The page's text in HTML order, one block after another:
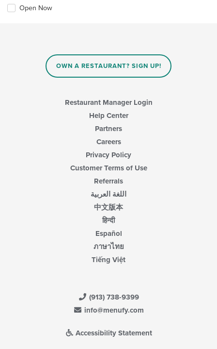
Open Now
OWN A RESTAURANT? SIGN UP!
Restaurant Manager Login
Help Center
Partners
Careers
Privacy Policy
Customer Terms of Use
Referrals
اللغة العربية
中文版本
हिन्दी
Español
ภาษาไทย
Tiếng Việt
(913) 738-9399
info@menufy.com
Accessibility Statement